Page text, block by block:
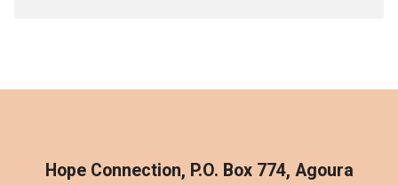
Hope Connection, P.O. Box 774, Agoura